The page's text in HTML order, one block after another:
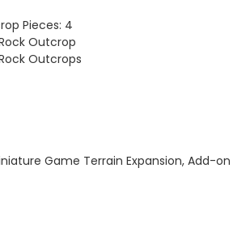
Pieces: 4
Outcrop
Outcrops
Game Terrain Expansion, Add-on